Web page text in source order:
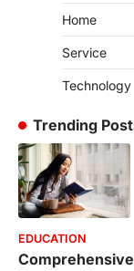
Home
Service
Technology
Trending
EDUCATION
Comprehensive